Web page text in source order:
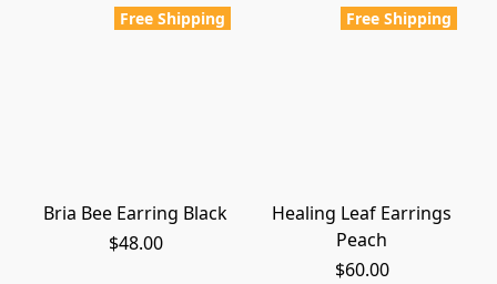
Free Shipping
Bria Bee Earring Black
$48.00
Free Shipping
Healing Leaf Earrings
Peach
$60.00